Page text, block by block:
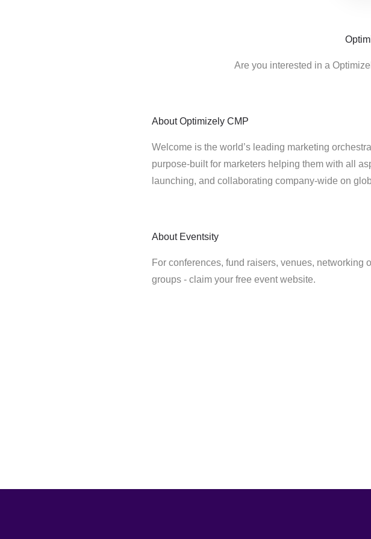
Are you interested in a
About Optimizely CMP
Welcome is the world’s leading marketing
purpose-built for marketers helping them with all
launching, and collaborating company-wide on
About Eventsity
For conferences, fund raisers, venues, networking
groups - claim your free event website.